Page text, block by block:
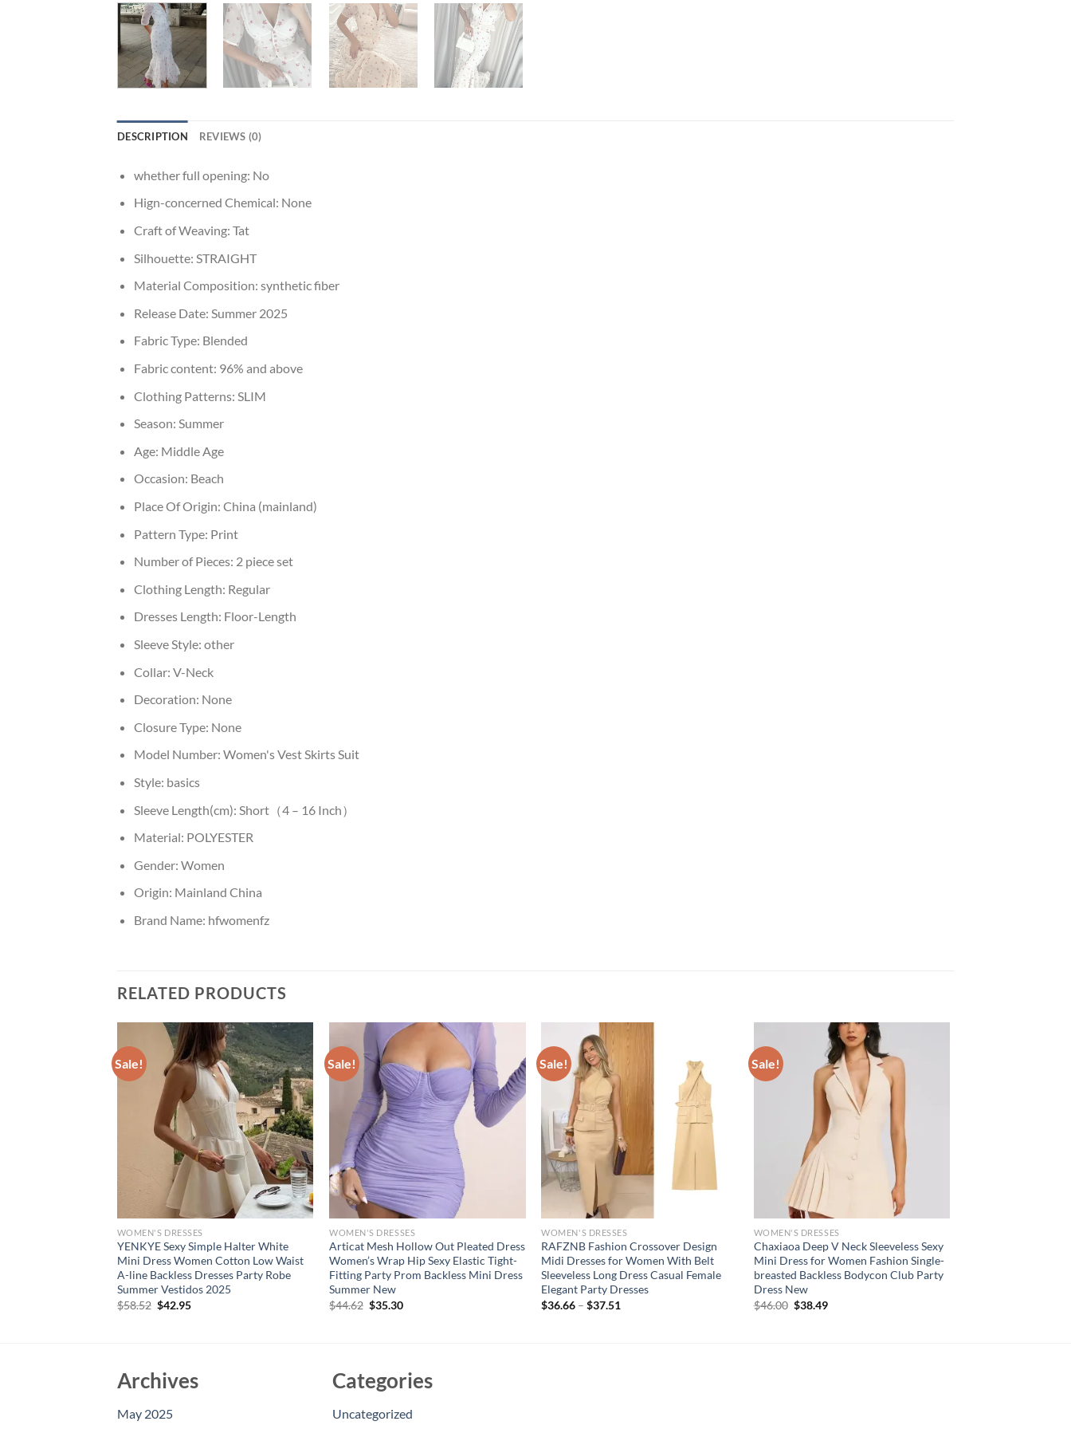
DESCRIPTION REVIEWS (0)
whether full opening: No
Hign-concerned Chemical: None
Craft of Weaving: Tat
Silhouette: STRAIGHT
Material Composition: synthetic fiber
Release Date: Summer 2025
Fabric Type: Blended
Fabric content: 96% and above
Clothing Patterns: SLIM
Season: Summer
Age: Middle Age
Occasion: Beach
Place Of Origin: China (mainland)
Pattern Type: Print
Number of Pieces: 2 piece set
Clothing Length: Regular
Dresses Length: Floor-Length
Sleeve Style: other
Collar: V-Neck
Decoration: None
Closure Type: None
Model Number: Women's Vest Skirts Suit
Style: basics
Sleeve Length(cm): Short（4 – 16 Inch）
Material: POLYESTER
Gender: Women
Origin: Mainland China
Brand Name: hfwomenfz
RELATED PRODUCTS
Sale!
WOMEN'S DRESSES
YENKYE Sexy Simple Halter White
Mini Dress Women Cotton Low Waist
A-line Backless Dresses Party Robe
Summer Vestidos 2025
$58.52 Original
$42.95Current
Sale!
WOMEN'S DRESSES
Articat Mesh Hollow Out Pleated Dress
Women’s Wrap Hip Sexy Elastic Tight-
Fitting Party Prom Backless Mini Dress
Summer New
$44.62 Original
$35.30Current
Sale!
WOMEN'S DRESSES
RAFZNB Fashion Crossover Design
Midi Dresses for Women With Belt
Sleeveless Long Dress Casual Female
Elegant Party Dresses
$36.66 –$37.51
Sale!
WOMEN'S DRESSES
Chaxiaoa Deep V Neck Sleeveless Sexy
Mini Dress for Women Fashion Single-
breasted Backless Bodycon Club Party
Dress New
$46.00 Original
$38.49Current
Archives
May 2025
Categories
Uncategorized